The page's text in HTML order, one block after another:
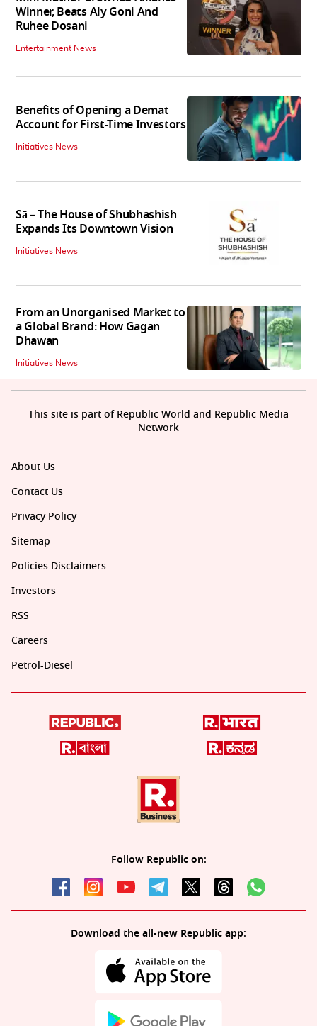
Winner, Beats Aly Goni And
Ruhee Dosani
Entertainment News
Benefits of Opening a Demat
Account for First-Time Investors
Initiatives News
Sā – The House of Shubhashish
Expands Its Downtown Vision
Initiatives News
From an Unorganised Market to
a Global Brand: How Gagan
Dhawan
Initiatives News
About Us
Contact Us
Privacy Policy
Sitemap
Policies Disclaimers
Investors
RSS
Careers
Petrol-Diesel
Follow Republic on:
Download the all-new Republic app:
This site is part of Republic World and Republic Media
Network